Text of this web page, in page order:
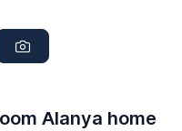
Alanya home